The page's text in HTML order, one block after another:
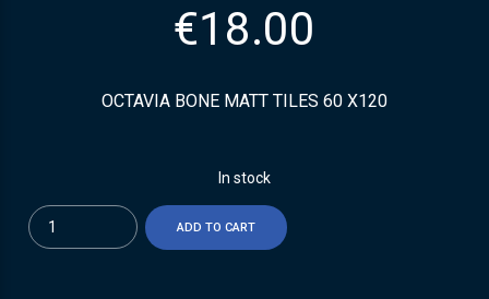
€18.00
OCTAVIA BONE MATT TILES 60 X120
In stock
Quantity
ADD TO CART